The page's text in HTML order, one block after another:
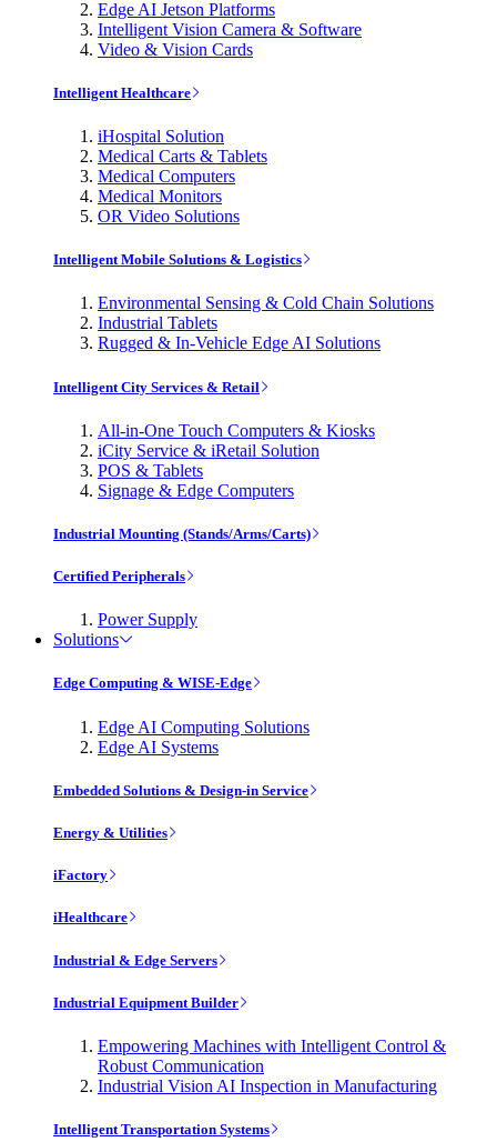
Edge AI Jetson Platforms
Intelligent Vision Camera & Software
Video & Vision Cards
Intelligent Healthcare
iHospital Solution
Medical Carts & Tablets
Medical Computers
Medical Monitors
OR Video Solutions
Intelligent Mobile Solutions & Logistics
Environmental Sensing & Cold Chain Solutions
Industrial Tablets
Rugged & In-Vehicle Edge AI Solutions
Intelligent City Services & Retail
All-in-One Touch Computers & Kiosks
iCity Service & iRetail Solution
POS & Tablets
Signage & Edge Computers
Industrial Mounting (Stands/Arms/Carts)
Certified Peripherals
Power Supply
Solutions
Edge Computing & WISE-Edge
Edge AI Computing Solutions
Edge AI Systems
Embedded Solutions & Design-in Service
Energy & Utilities
iFactory
iHealthcare
Industrial & Edge Servers
Industrial Equipment Builder
Empowering Machines with Intelligent Control &
Robust Communication
Industrial Vision AI Inspection in Manufacturing
Intelligent Transportation Systems